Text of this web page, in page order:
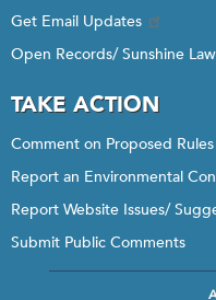
Get Email Updates
Open Records/ Sunshine
TAKE ACTION
Comment on Proposed Rules
Report an Environmental
Report Website Issues/
Submit Public Comments